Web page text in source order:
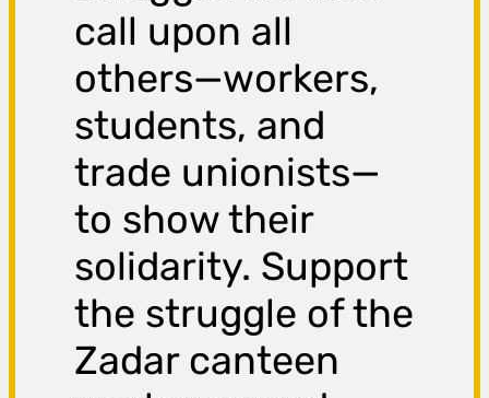
call upon all
others—workers,
students, and
trade unionists—
to show their
solidarity. Support
the struggle of the
Zadar canteen